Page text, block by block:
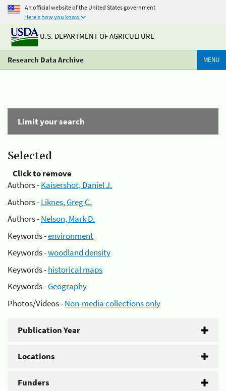
An official website of the United States government
Here's how you know
U.S. DEPARTMENT OF AGRICULTURE
Research Data Archive MENU
Limit your search
Selected
Click to remove
Authors -Kaisershot, Daniel J.
Authors -Liknes, Greg C.
Authors -Nelson, Mark D.
Keywords -environment
Keywords -woodland density
Keywords -historical maps
Keywords -Geography
Photos/Videos -Non-media collections only
Publication Year
Locations
Funders